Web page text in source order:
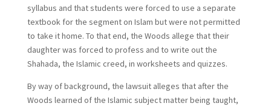
syllabus and that students were forced to use a separate
textbook for the segment on Islam but were not permitted
to take it home. To that end, the Woods allege that their
daughter was forced to profess and to write out the
Shahada, the Islamic creed, in worksheets and quizzes.
By way of background, the lawsuit alleges that after the
Woods learned of the Islamic subject matter being taught,